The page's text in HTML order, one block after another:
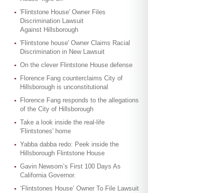
'Flintstone House' Owner Files
Discrimination Lawsuit
Against Hillsborough
'Flintstone house' Owner Claims Racial
Discrimination in New Lawsuit
On the clever Flintstone House defense
Florence Fang counterclaims City of
Hillsborough is unconstitutional
Florence Fang responds to the allegations
of the City of Hillsborough
Take a look inside the real-life
'Flintstones' home
Yabba dabba redo: Peek inside the
Hillsborough Flintstone House
Gavin Newsom’s First 100 Days As
California Governor.
‘Flintstones House’ Owner To File Lawsuit